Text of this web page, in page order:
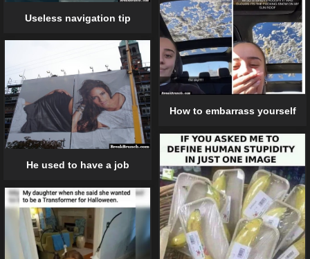
Useless navigation tip
How to embarrass yourself
He used to have a job